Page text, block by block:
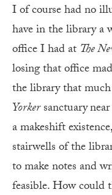
I of course had no
have in the library a
office I had at The
losing that office
the library that
Yorkersanctuary
a makeshift
stairwells of the
to make notes and
feasible. How could